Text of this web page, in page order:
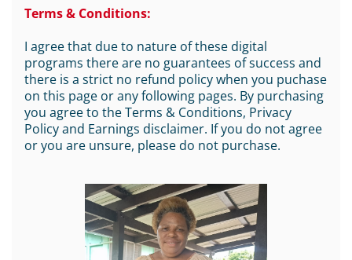
Terms & Conditions:
I agree that due to nature of these digital
programs there are no guarantees of success and
there is a strict no refund policy when you puchase
on this page or any following pages. By purchasing
you agree to the Terms & Conditions, Privacy
Policy and Earnings disclaimer. If you do not agree
or you are unsure, please do not purchase.